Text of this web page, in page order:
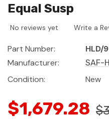
Equal Susp
No reviews yet Write a
Part Number:
HLD/
Manufacturer:
SAF-
Condition: New
$1,679.28